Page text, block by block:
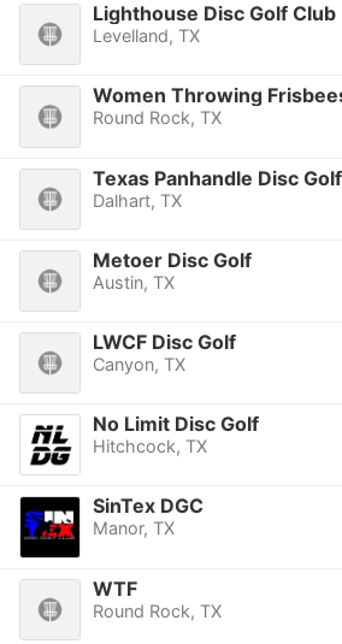
Lighthouse Disc Golf Club
Levelland, TX
Women Throwing
Round Rock, TX
Texas Panhandle Disc
Dalhart, TX
Metoer Disc Golf
Austin, TX
LWCF Disc Golf
Canyon, TX
No Limit Disc Golf
Hitchcock, TX
SinTex DGC
Manor, TX
WTF
Round Rock, TX